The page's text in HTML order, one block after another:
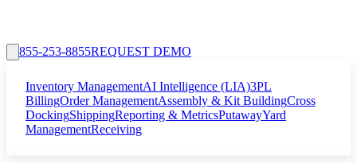
855-253-8855REQUEST DEMO
Inventory ManagementAI Intelligence (LIA)3PL
BillingOrder ManagementAssembly & Kit BuildingCross
DockingShippingReporting & MetricsPutawayYard
ManagementReceiving